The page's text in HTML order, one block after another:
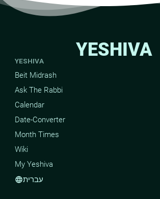
YESHIVA
YESHIVA
Beit Midrash
Ask The Rabbi
Calendar
Date-Converter
Month Times
Wiki
My Yeshiva
languageעברית